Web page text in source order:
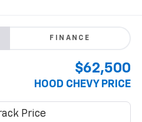
FINANCE
$62,500
HOOD CHEVY PRICE